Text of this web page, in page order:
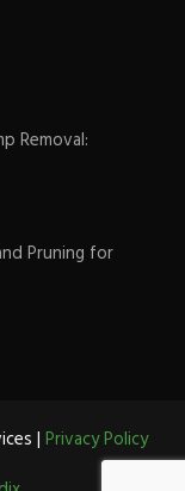
Removal:
Pruning for
| Privacy Policy